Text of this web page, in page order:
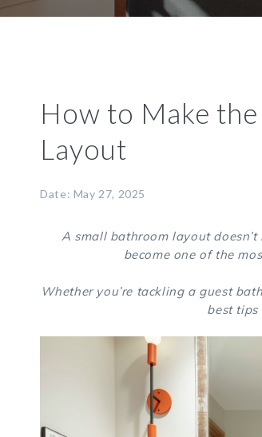
How to Make
Layout
Date: May 27, 2025
A small bathroom layout
become one of the
Whether you’re tackling a guest
best tips